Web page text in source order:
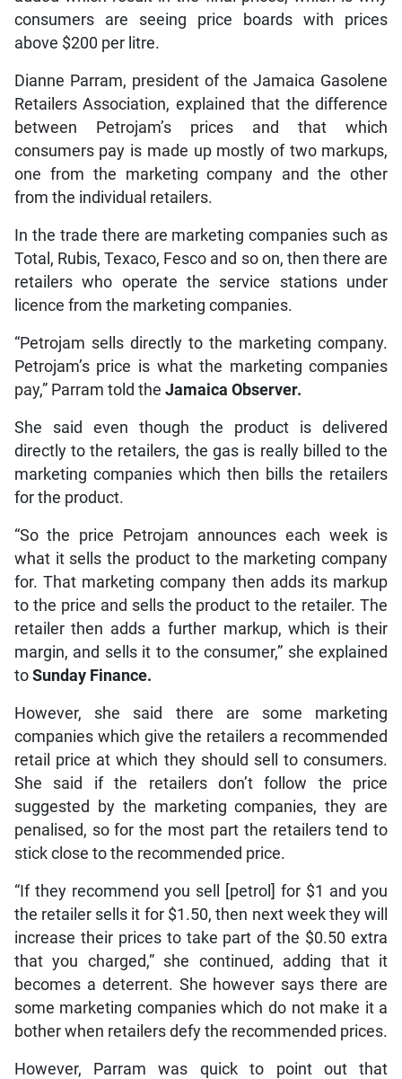
consumers are seeing price boards with prices
above $200 per litre.
Dianne Parram, president of the Jamaica Gasolene
Retailers Association, explained that the difference
between Petrojam’s prices and that which
consumers pay is made up mostly of two markups,
one from the marketing company and the other
from the individual retailers.
In the trade there are marketing companies such as
Total, Rubis, Texaco, Fesco and so on, then there are
retailers who operate the service stations under
licence from the marketing companies.
“Petrojam sells directly to the marketing company.
Petrojam’s price is what the marketing companies
pay,” Parram told the Jamaica Observer.
She said even though the product is delivered
directly to the retailers, the gas is really billed to the
marketing companies which then bills the retailers
for the product.
“So the price Petrojam announces each week is
what it sells the product to the marketing company
for. That marketing company then adds its markup
to the price and sells the product to the retailer. The
retailer then adds a further markup, which is their
margin, and sells it to the consumer,” she explained
to Sunday Finance.
However, she said there are some marketing
companies which give the retailers a recommended
retail price at which they should sell to consumers.
She said if the retailers don’t follow the price
suggested by the marketing companies, they are
penalised, so for the most part the retailers tend to
stick close to the recommended price.
“If they recommend you sell [petrol] for $1 and you
the retailer sells it for $1.50, then next week they will
increase their prices to take part of the $0.50 extra
that you charged,” she continued, adding that it
becomes a deterrent. She however says there are
some marketing companies which do not make it a
bother when retailers defy the recommended prices.
However, Parram was quick to point out that